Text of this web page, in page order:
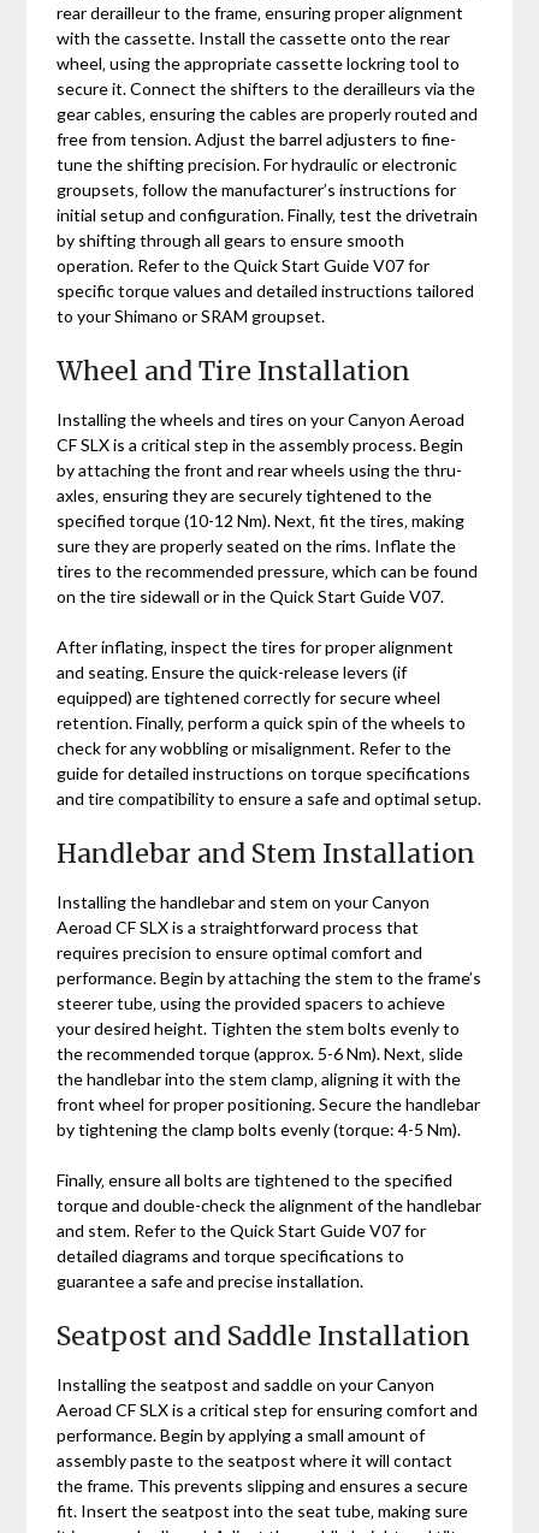
rear derailleur to the frame‚ ensuring proper alignment
with the cassette. Install the cassette onto the rear
wheel‚ using the appropriate cassette lockring tool to
secure it. Connect the shifters to the derailleurs via the
gear cables‚ ensuring the cables are properly routed and
free from tension. Adjust the barrel adjusters to fine-
tune the shifting precision. For hydraulic or electronic
groupsets‚ follow the manufacturer’s instructions for
initial setup and configuration. Finally‚ test the drivetrain
by shifting through all gears to ensure smooth
operation. Refer to the Quick Start Guide V07 for
specific torque values and detailed instructions tailored
to your Shimano or SRAM groupset.
Wheel and Tire Installation
Installing the wheels and tires on your Canyon Aeroad
CF SLX is a critical step in the assembly process. Begin
by attaching the front and rear wheels using the thru-
axles‚ ensuring they are securely tightened to the
specified torque (10-12 Nm). Next‚ fit the tires‚ making
sure they are properly seated on the rims. Inflate the
tires to the recommended pressure‚ which can be found
on the tire sidewall or in the Quick Start Guide V07.
After inflating‚ inspect the tires for proper alignment
and seating. Ensure the quick-release levers (if
equipped) are tightened correctly for secure wheel
retention. Finally‚ perform a quick spin of the wheels to
check for any wobbling or misalignment. Refer to the
guide for detailed instructions on torque specifications
and tire compatibility to ensure a safe and optimal setup.
Handlebar and Stem Installation
Installing the handlebar and stem on your Canyon
Aeroad CF SLX is a straightforward process that
requires precision to ensure optimal comfort and
performance. Begin by attaching the stem to the frame’s
steerer tube‚ using the provided spacers to achieve
your desired height. Tighten the stem bolts evenly to
the recommended torque (approx. 5-6 Nm). Next‚ slide
the handlebar into the stem clamp‚ aligning it with the
front wheel for proper positioning. Secure the handlebar
by tightening the clamp bolts evenly (torque: 4-5 Nm).
Finally‚ ensure all bolts are tightened to the specified
torque and double-check the alignment of the handlebar
and stem. Refer to the Quick Start Guide V07 for
detailed diagrams and torque specifications to
guarantee a safe and precise installation.
Seatpost and Saddle Installation
Installing the seatpost and saddle on your Canyon
Aeroad CF SLX is a critical step for ensuring comfort and
performance. Begin by applying a small amount of
assembly paste to the seatpost where it will contact
the frame. This prevents slipping and ensures a secure
fit. Insert the seatpost into the seat tube‚ making sure